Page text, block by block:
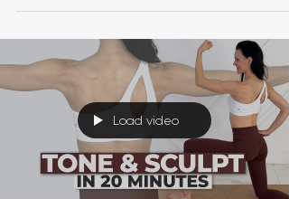
Load video